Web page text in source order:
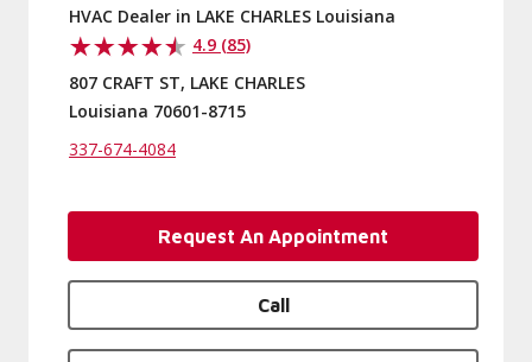
HVAC Dealer in LAKE CHARLES Louisiana
4.9 (85)
807 CRAFT ST, LAKE CHARLES
Louisiana 70601-8715
337-674-4084
Request An Appointment
Call